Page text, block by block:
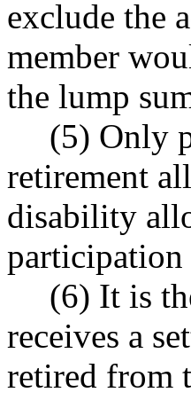
exclude the
member
the lump
(5) Only
retirement
disability
participation
(6) It is
receives a
retired from